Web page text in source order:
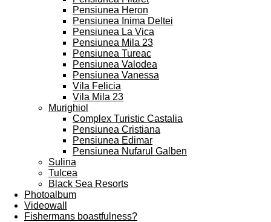
Pensiunea Heron
Pensiunea Inima Deltei
Pensiunea La Vica
Pensiunea Mila 23
Pensiunea Tureac
Pensiunea Valodea
Pensiunea Vanessa
Vila Felicia
Vila Mila 23
Murighiol
Complex Turistic Castalia
Pensiunea Cristiana
Pensiunea Edimar
Pensiunea Nufarul Galben
Sulina
Tulcea
Black Sea Resorts
Photoalbum
Videowall
Fishermans boastfulness?